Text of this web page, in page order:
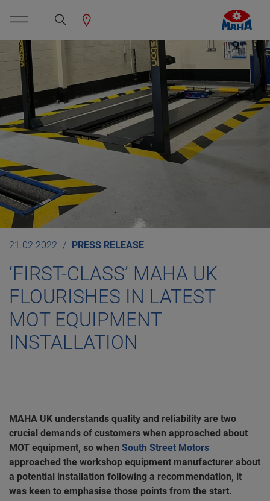
21.02.2022 PRESS RELEASE
‘FIRST-CLASS’ MAHA UK
FLOURISHES IN LATEST
MOT EQUIPMENT
INSTALLATION
MAHA UK understands quality and reliability are two
crucial demands of customers when approached about
MOT equipment, so when South Street Motors
approached the workshop equipment manufacturer about
a potential installation following a recommendation, it
was keen to emphasise those points from the start.